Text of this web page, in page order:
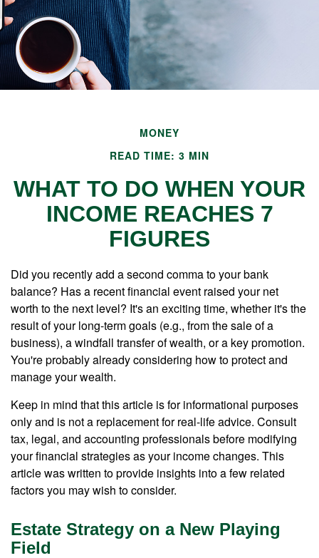
MONEY
READ TIME: 3 MIN
WHAT TO DO WHEN YOUR
INCOME REACHES 7
FIGURES
Did you recently add a second comma to your bank
balance? Has a recent financial event raised your net
worth to the next level? It's an exciting time, whether it's the
result of your long-term goals (e.g., from the sale of a
business), a windfall transfer of wealth, or a key promotion.
You're probably already considering how to protect and
manage your wealth.
Keep in mind that this article is for informational purposes
only and is not a replacement for real-life advice. Consult
tax, legal, and accounting professionals before modifying
your financial strategies as your income changes. This
article was written to provide insights into a few related
factors you may wish to consider.
Estate Strategy on a New Playing
Field